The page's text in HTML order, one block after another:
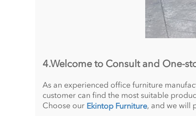
4.Welcome to Consult and One-
As an experienced office furniture
customer can find the most suitable
Choose our Ekintop Furniture, and we will